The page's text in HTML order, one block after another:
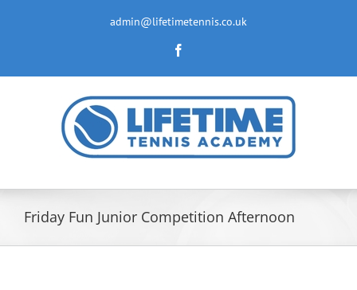
admin@lifetimetennis.co.uk
Friday Fun Junior Competition Afternoon